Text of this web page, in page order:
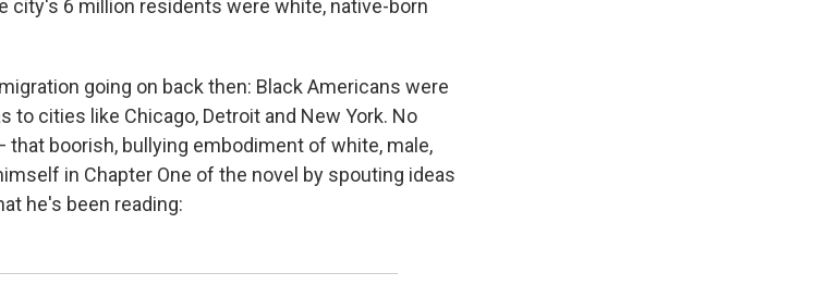
city's 6 million residents were white, native-born
going on back then: Black Americans were
to cities like Chicago, Detroit and New York. No
that boorish, bullying embodiment of white, male,
in Chapter One of the novel by spouting ideas
he's been reading: